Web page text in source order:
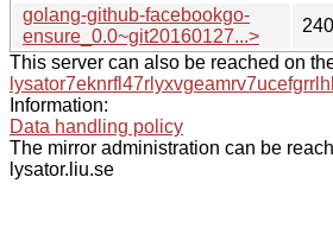
golang-github-facebookgo-
ensure_0.0~git20160127...>
This server can also be reached on
Information:
Data handling policy
The mirror administration can be
lysator.liu.se